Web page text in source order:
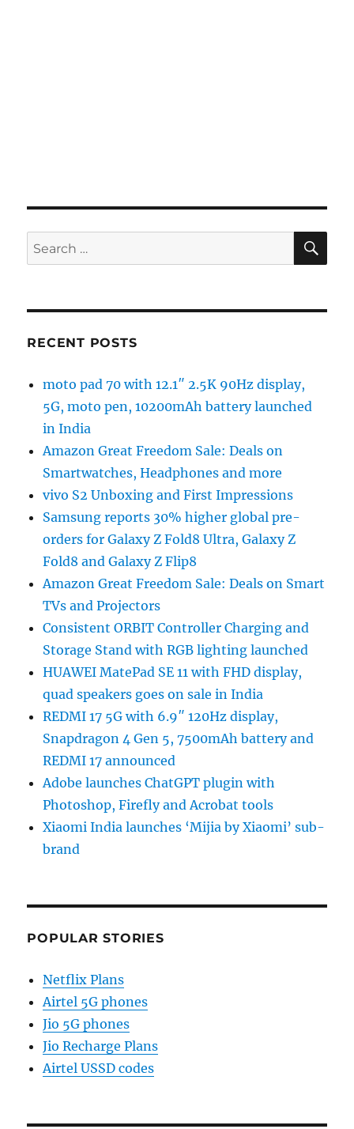
Search
for:
RECENT POSTS
moto pad 70 with 12.1″ 2.5K 90Hz display,
5G, moto pen, 10200mAh battery launched
in India
Amazon Great Freedom Sale: Deals on
Smartwatches, Headphones and more
vivo S2 Unboxing and First Impressions
Samsung reports 30% higher global pre-
orders for Galaxy Z Fold8 Ultra, Galaxy Z
Fold8 and Galaxy Z Flip8
Amazon Great Freedom Sale: Deals on Smart
TVs and Projectors
Consistent ORBIT Controller Charging and
Storage Stand with RGB lighting launched
HUAWEI MatePad SE 11 with FHD display,
quad speakers goes on sale in India
REDMI 17 5G with 6.9″ 120Hz display,
Snapdragon 4 Gen 5, 7500mAh battery and
REDMI 17 announced
Adobe launches ChatGPT plugin with
Photoshop, Firefly and Acrobat tools
Xiaomi India launches ‘Mijia by Xiaomi’ sub-
brand
POPULAR STORIES
Netflix Plans
Airtel 5G phones
Jio 5G phones
Jio Recharge Plans
Airtel USSD codes